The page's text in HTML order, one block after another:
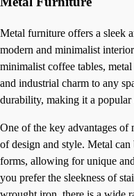
Metal furniture offers a sleek
modern and minimalist
minimalist coffee tables,
and industrial charm to any
durability, making it a
One of the key advantages
of design and style. Metal
forms, allowing for unique
you prefer the sleekness of